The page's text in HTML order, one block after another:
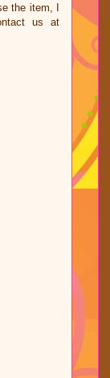
the item, I
us at